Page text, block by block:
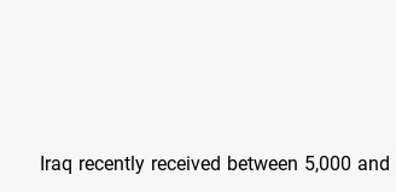
Iraq recently received between 5,000